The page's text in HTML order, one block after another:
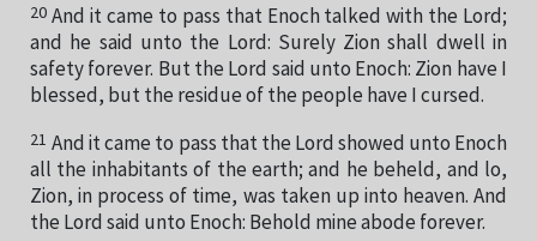
20 And it came to pass that Enoch talked with the Lord;
and he said unto the Lord: Surely Zion shall dwell in
safety forever. But the Lord said unto Enoch: Zion have I
blessed, but the residue of the people have I cursed.
21 And it came to pass that the Lord showed unto Enoch
all the inhabitants of the earth; and he beheld, and lo,
Zion, in process of time, was taken up into heaven. And
the Lord said unto Enoch: Behold mine abode forever.